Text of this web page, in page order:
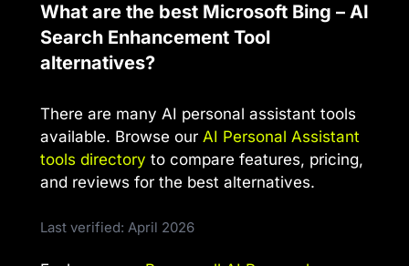
What are the best Microsoft Bing – AI
Search Enhancement Tool
alternatives?
There are many AI personal assistant tools
available. Browse our AI Personal Assistant
tools directory to compare features, pricing,
and reviews for the best alternatives.
Last verified: April 2026